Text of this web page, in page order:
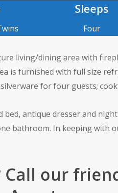
Sleeps
Four
living/dining area with
is furnished with full size
for four guests;
antique dresser and
bathroom. In keeping with
our